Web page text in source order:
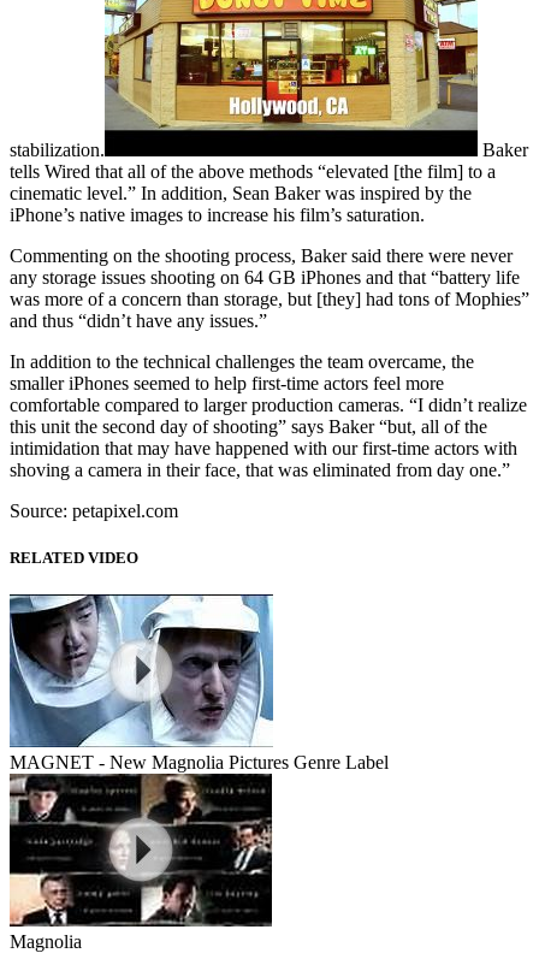
stabilization.
Baker
tells Wired that all of the above methods “elevated [the film] to a
cinematic level.” In addition, Sean Baker was inspired by the
iPhone’s native images to increase his film’s saturation.
Commenting on the shooting process, Baker said there were never
any storage issues shooting on 64 GB iPhones and that “battery life
was more of a concern than storage, but [they] had tons of Mophies”
and thus “didn’t have any issues.”
In addition to the technical challenges the team overcame, the
smaller iPhones seemed to help first-time actors feel more
comfortable compared to larger production cameras. “I didn’t realize
this unit the second day of shooting” says Baker “but, all of the
intimidation that may have happened with our first-time actors with
shoving a camera in their face, that was eliminated from day one.”
Source: petapixel.com
RELATED VIDEO
MAGNET - New Magnolia Pictures Genre Label
Magnolia